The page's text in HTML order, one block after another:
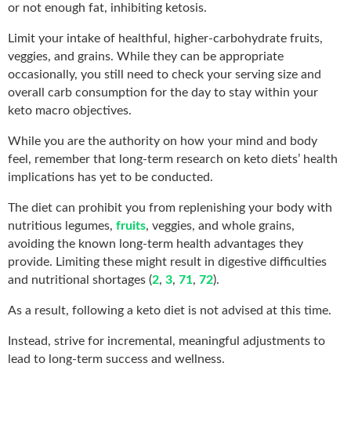
or not enough fat, inhibiting ketosis.
Limit your intake of healthful, higher-carbohydrate fruits,
veggies, and grains. While they can be appropriate
occasionally, you still need to check your serving size and
overall carb consumption for the day to stay within your
keto macro objectives.
While you are the authority on how your mind and body
feel, remember that long-term research on keto diets’ health
implications has yet to be conducted.
The diet can prohibit you from replenishing your body with
nutritious legumes, fruits, veggies, and whole grains,
avoiding the known long-term health advantages they
provide. Limiting these might result in digestive difficulties
and nutritional shortages (2, 3, 71, 72).
As a result, following a keto diet is not advised at this time.
Instead, strive for incremental, meaningful adjustments to
lead to long-term success and wellness.